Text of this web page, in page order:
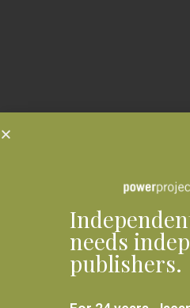
needs
publishers.